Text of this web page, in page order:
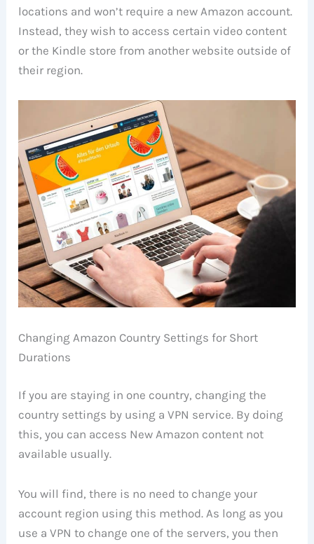
locations and won’t require a new Amazon account.
Instead, they wish to access certain video content
or the Kindle store from another website outside of
their region.
Changing Amazon Country Settings for Short
Durations
If you are staying in one country, changing the
country settings by using a VPN service. By doing
this, you can access New Amazon content not
available usually.
You will find, there is no need to change your
account region using this method. As long as you
use a VPN to change one of the servers, you then